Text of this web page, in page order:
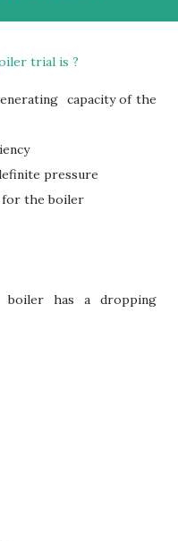
trial is ?
capacity of the
pressure
for the boiler
has a dropping